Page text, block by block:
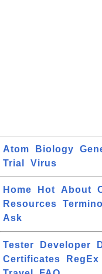
Atom Biology
Trial
Virus
Home Hot About
Resources
Ask
Tester Developer
Certificates
RegEx